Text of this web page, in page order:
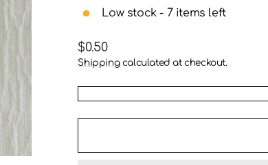
Low stock - 7 items left
Regular
price
$0.50
Shippingcalculated at checkout.